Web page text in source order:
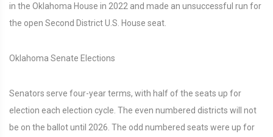
in the Oklahoma House in 2022 and made an unsuccessful run for
the open Second District U.S. House seat.
Oklahoma Senate Elections
Senators serve four-year terms, with half of the seats up for
election each election cycle. The even numbered districts will not
be on the ballot until 2026. The odd numbered seats were up for